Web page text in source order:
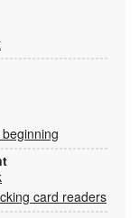
card readers